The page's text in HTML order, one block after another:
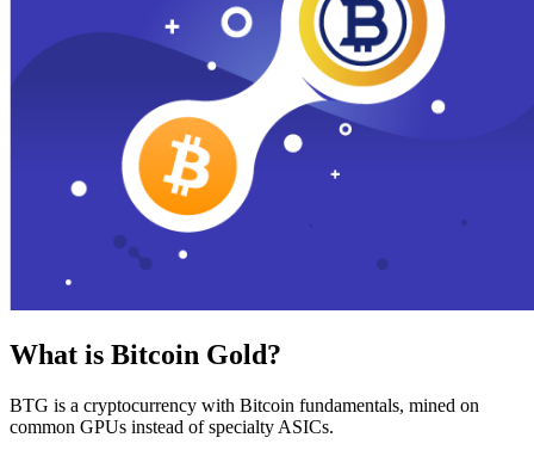
What is Bitcoin Gold?
BTG is a cryptocurrency with Bitcoin fundamentals, mined on
common GPUs instead of specialty ASICs.